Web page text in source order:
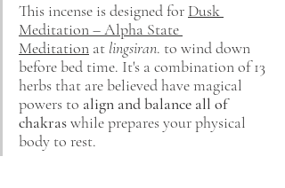
This incense is designed for Dusk
Meditation – Alpha State
Meditation at lingsiran. to wind down
before bed time. It's a combination of 13
herbs that are believed have magical
powers to align and balance all of
chakraswhile prepares your physical
body to rest.